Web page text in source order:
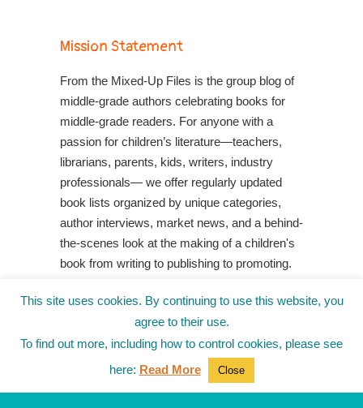
Mission Statement
From the Mixed-Up Files is the group blog of
middle-grade authors celebrating books for
middle-grade readers. For anyone with a
passion for children’s literature—teachers,
librarians, parents, kids, writers, industry
professionals— we offer regularly updated
book lists organized by unique categories,
author interviews, market news, and a behind-
the-scenes look at the making of a children's
book from writing to publishing to promoting.
Shop Your Local Indie Bookstore
© 2010-2025from the Mixed-Up Files
This site uses cookies. By continuing to use this website, you
agree to their use.
To find out more, including how to control cookies, please see
here: Read More Close